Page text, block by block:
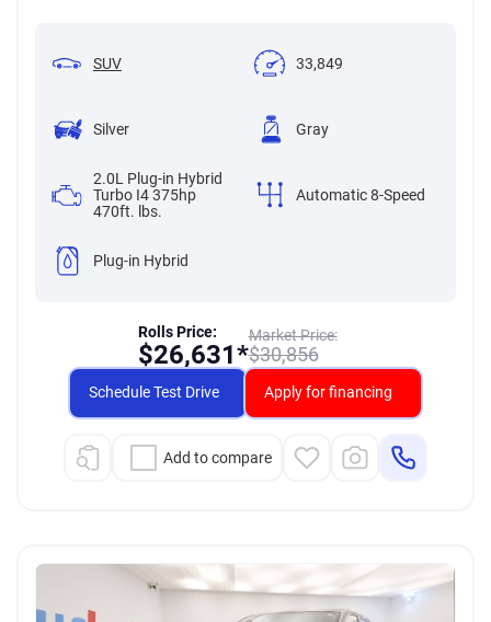
SUV 33,849
Silver Gray
2.0L Plug-in Hybrid
Turbo I4 375hp
470ft. lbs.
Automatic 8-Speed
Plug-in Hybrid
Market Price:
$30,856
Rolls Price:
$26,631*
Schedule Test Drive Apply for financing
Add to compare